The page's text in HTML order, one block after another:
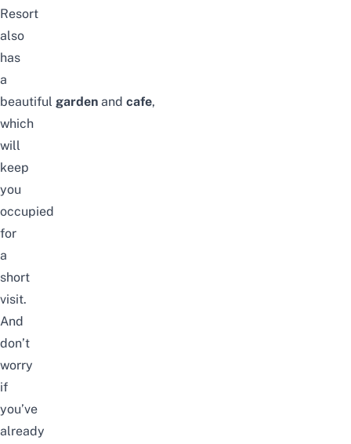
Resort
also
has
a
beautiful garden and cafe,
which
will
keep
you
occupied
for
a
short
visit.
And
don’t
worry
if
you’ve
already